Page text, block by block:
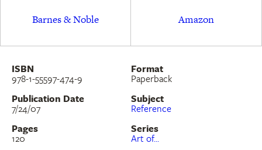
Barnes & Noble Amazon
ISBN
978-1-55597-474-9
Format
Paperback
Publication Date
7/24/07
Subject
Reference
Pages
120
Series
Art of...